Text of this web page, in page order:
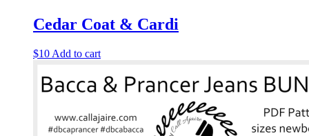
Cedar Coat & Cardi
$10 Add to cart